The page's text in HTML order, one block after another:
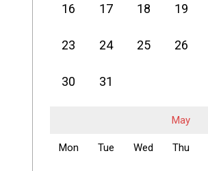
16 17 18 19
23 24 25 26
30 31
May
Mon Tue Wed Thu